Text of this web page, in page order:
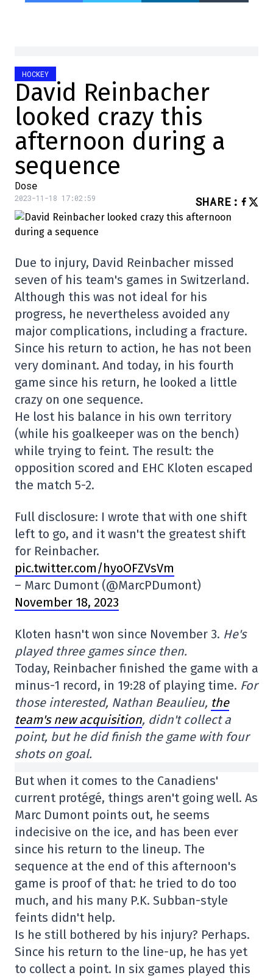
HOCKEY
David Reinbacher
looked crazy this
afternoon during a
sequence
Dose
2023-11-18 17:02:59 SHARE :
Due to injury, David Reinbacher missed
seven of his team's games in Switzerland.
Although this was not ideal for his
progress, he nevertheless avoided any
major complications, including a fracture.
Since his return to action, he has not been
very dominant. And today, in his fourth
game since his return, he looked a little
crazy on one sequence.
He lost his balance in his own territory
(while his goalkeeper was on the bench)
while trying to feint. The result: the
opposition scored and EHC Kloten escaped
the match 5-2.
Full disclosure: I wrote that with one shift
left to go, and it wasn't the greatest shift
for Reinbacher.
pic.twitter.com/hyoOFZVsVm
– Marc Dumont (@MarcPDumont)
November 18, 2023
Kloten hasn't won since November 3. He's
played three games since then.
Today, Reinbacher finished the game with a
minus-1 record, in 19:28 of playing time. For
those interested, Nathan Beaulieu, the
team's new acquisition, didn't collect a
point, but he did finish the game with four
shots on goal.
But when it comes to the Canadiens'
current protégé, things aren't going well. As
Marc Dumont points out, he seems
indecisive on the ice, and has been ever
since his return to the lineup. The
sequence at the end of this afternoon's
game is proof of that: he tried to do too
much, and his many P.K. Subban-style
feints didn't help.
Is he still bothered by his injury? Perhaps.
Since his return to the line-up, he has yet
to collect a point. In six games played this